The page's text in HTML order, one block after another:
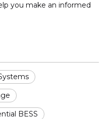
you make an informed
BESS